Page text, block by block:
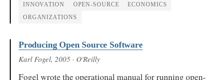
INNOVATION OPEN-SOURCE ECONOMICS
ORGANIZATIONS
Producing Open Source Software
Karl Fogel, 2005 · O'Reilly
Fogel wrote the operational manual for running open-